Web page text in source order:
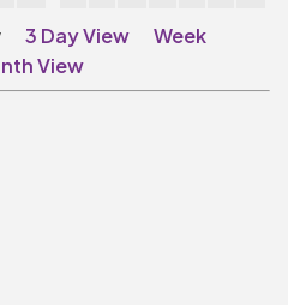
The QMT
3 Day View
Week
View